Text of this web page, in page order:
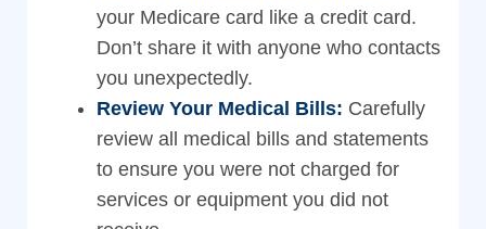
your Medicare card like a credit card.
Don’t share it with anyone who contacts
you unexpectedly.
Review Your Medical Bills: Carefully
review all medical bills and statements
to ensure you were not charged for
services or equipment you did not